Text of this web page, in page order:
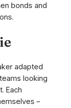
bonds and
adapted
looking
Each
–